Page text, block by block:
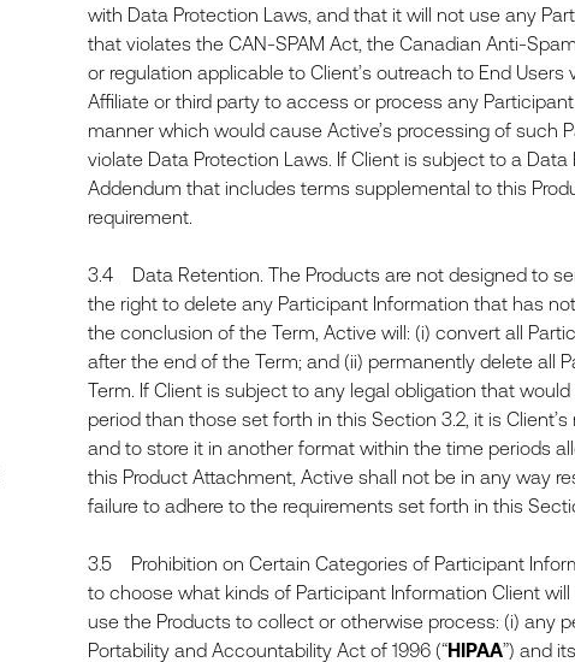
with Data Protection Laws, and that it will not use any
that violates the CAN-SPAM Act, the Canadian Anti-
or regulation applicable to Client’s outreach to End
Affiliate or third party to access or process any
manner which would cause Active’s processing of
violate Data Protection Laws. If Client is subject to a
Addendum that includes terms supplemental to this
requirement.
3.4 Data Retention. The Products are not designed to
the right to delete any Participant Information that has
the conclusion of the Term, Active will: (i) convert all
after the end of the Term; and (ii) permanently delete all
Term. If Client is subject to any legal obligation that
period than those set forth in this Section 3.2, it is
and to store it in another format within the time periods
this Product Attachment, Active shall not be in any way
failure to adhere to the requirements set forth in this
3.5 Prohibition on Certain Categories of Participant
to choose what kinds of Participant Information Client
use the Products to collect or otherwise process: (i) any
Portability and Accountability Act of 1996 (“HIPAA”) and